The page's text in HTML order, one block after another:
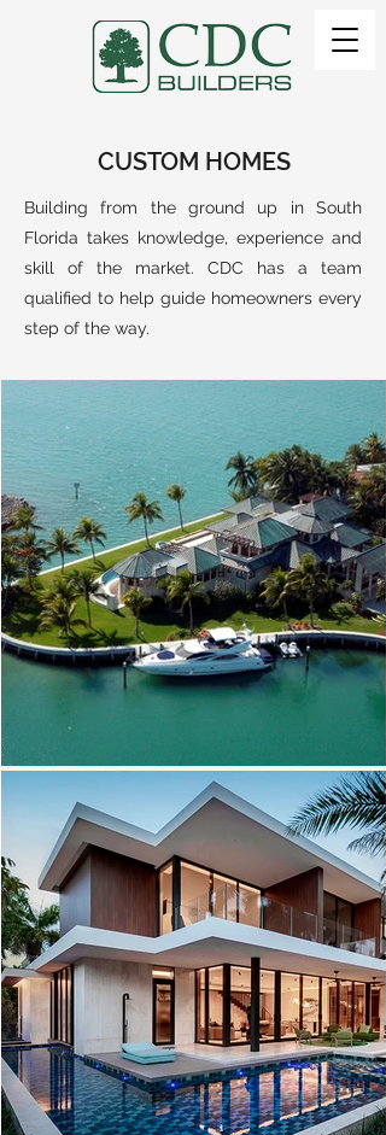
CUSTOM HOMES
Building from the ground up in South
Florida takes knowledge, experience and
skill of the market. CDC has a team
qualified to help guide homeowners every
step of the way.